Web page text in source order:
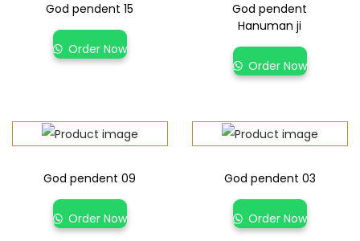
God pendent 15
Order Now
God pendent
Hanuman ji
Order Now
God pendent 09
Order Now
God pendent 03
Order Now